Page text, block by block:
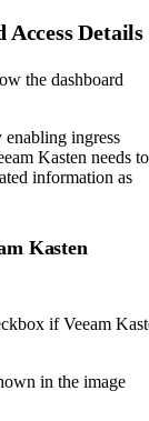
Access Details
the dashboard
enabling ingress
Kasten needs to
information as
Kasten
if Veeam
in the image